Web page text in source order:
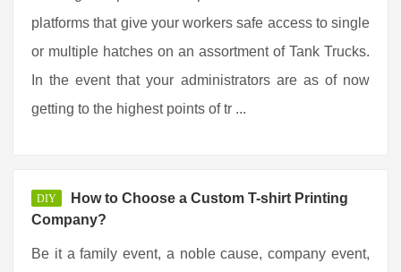
platforms that give your workers safe access to single
or multiple hatches on an assortment of Tank Trucks.
In the event that your administrators are as of now
getting to the highest points of tr ...
DIY
How to Choose a Custom T-shirt Printing
Company?
Be it a family event, a noble cause, company event,